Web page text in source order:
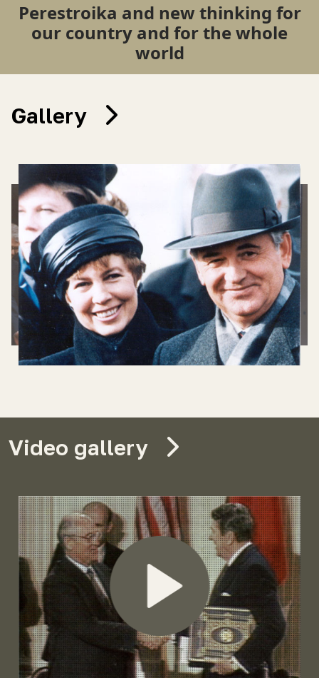
Perestroika and new thinking for
our country and for the whole
world
Gallery
Video gallery